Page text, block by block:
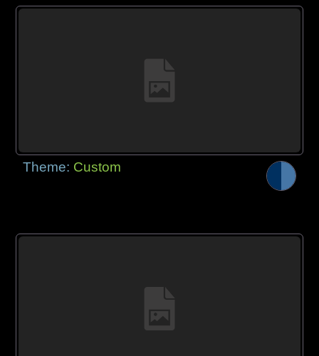
Theme: Custom